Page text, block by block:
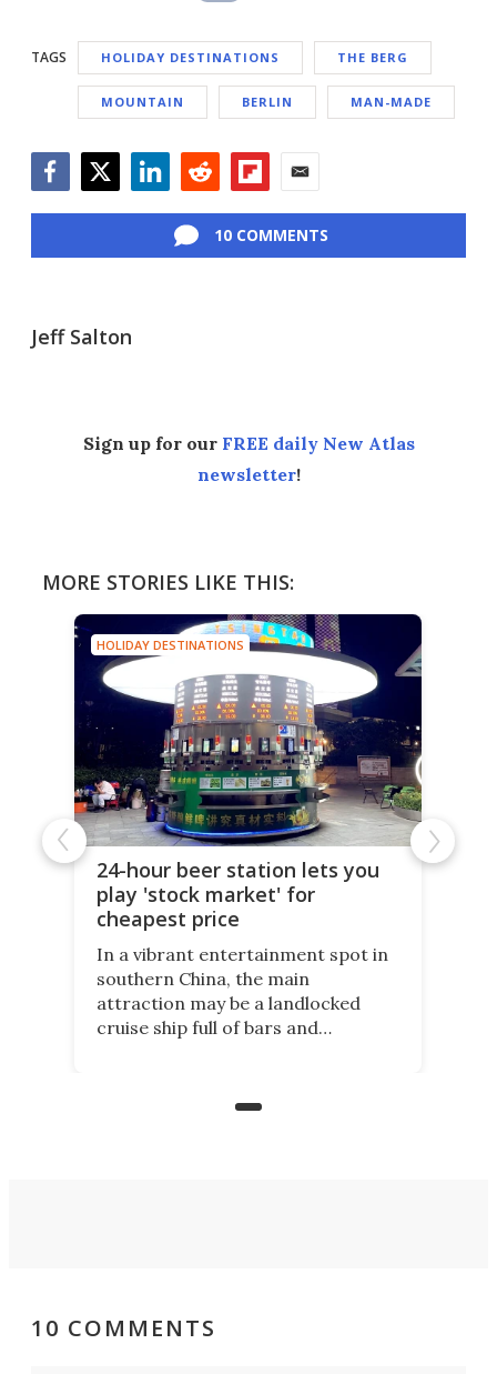
TAGS HOLIDAY DESTINATIONS THE BERG
MOUNTAIN BERLIN MAN-MADE
10 COMMENTS
Jeff Salton
Sign up for our FREE daily New Atlas
newsletter!
MORE STORIES LIKE THIS:
HOLIDAY DESTINATIONS
24-hour beer station lets you
play 'stock market' for
cheapest price
In a vibrant entertainment spot in
southern China, the main
attraction may be a landlocked
cruise ship full of bars and
service beer station where prices
10 COMMENTS